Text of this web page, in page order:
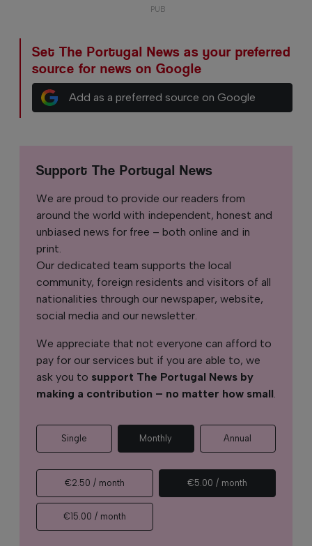
Set The Portugal News as your preferred
source for news on Google
Add as a preferred source on Google
Support The Portugal News
We are proud to provide our readers from
around the world with independent, honest and
unbiased news for free – both online and in
print.
Our dedicated team supports the local
community, foreign residents and visitors of all
nationalities through our newspaper, website,
social media and our newsletter.
We appreciate that not everyone can afford to
pay for our services but if you are able to, we
ask you to support The Portugal News by
making a contribution – no matter how small.
Single Monthly Annual
€2.50 / month €5.00 / month
€15.00 / month